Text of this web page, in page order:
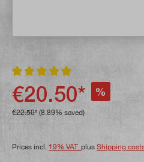
Average rating of 5 out of 5 stars
€20.50* %
€22.50* (8.89% saved)
Prices incl. 19% VAT. plus Shipping